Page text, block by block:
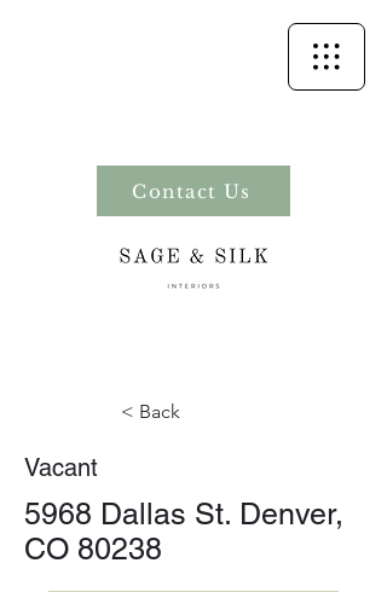
Contact Us
< Back
Vacant
5968 Dallas St. Denver,
CO 80238